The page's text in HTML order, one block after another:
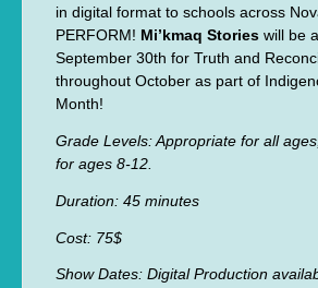
in digital format to schools across
PERFORM! Mi’kmaq Stories will be
September 30th for Truth and
throughout October as part of
Month!
Grade Levels: Appropriate for all
for ages 8-12.
Duration: 45 minutes
Cost: 75$
Show Dates: Digital Production